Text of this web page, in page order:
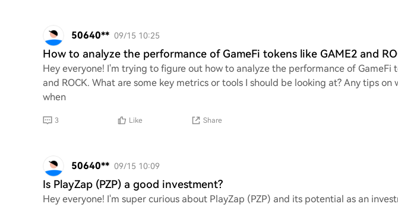
50640** 09/15 10:25
How to analyze the performance of GameFi tokens like GAME2 and
Hey everyone! I'm trying to figure out how to analyze the performance of GameFi
and ROCK. What are some key metrics or tools I should be looking at? Any tips on
when
3 Like Share
50640** 09/15 10:09
Is PlayZap (PZP) a good investment?
Hey everyone! I'm super curious about PlayZap (PZP) and its potential as an